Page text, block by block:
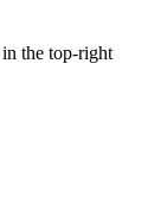
in the top-right